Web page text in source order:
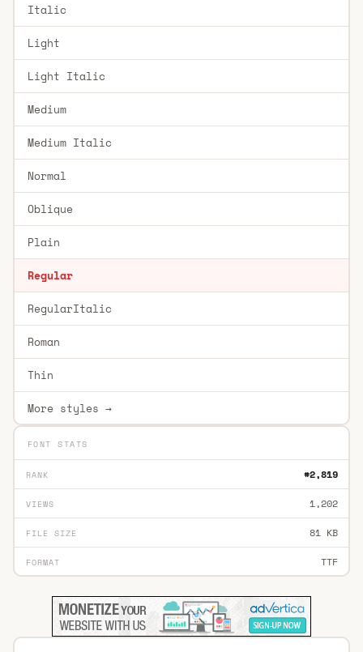
Italic
Light
Light Italic
Medium
Medium Italic
Normal
Oblique
Plain
Regular
RegularItalic
Roman
Thin
More styles →
FONT STATS
RANK #2,819
VIEWS 1,202
FILE SIZE 81 KB
FORMAT TTF